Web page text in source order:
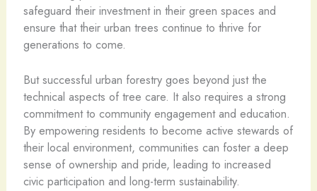
safeguard their investment in their green spaces and
ensure that their urban trees continue to thrive for
generations to come.
But successful urban forestry goes beyond just the
technical aspects of tree care. It also requires a strong
commitment to community engagement and education.
By empowering residents to become active stewards of
their local environment, communities can foster a deep
sense of ownership and pride, leading to increased
civic participation and long-term sustainability.